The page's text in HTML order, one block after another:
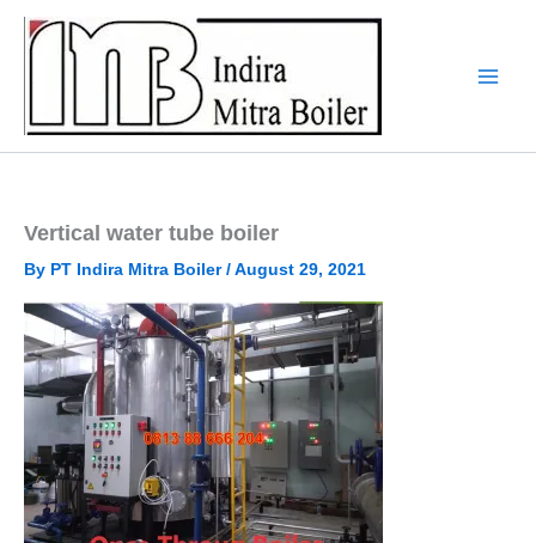
Vertical water tube boiler
By PT Indira Mitra Boiler/August 29, 2021